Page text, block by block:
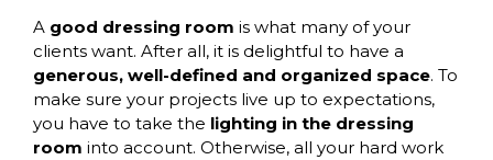
A good dressing room is what many of your
clients want. After all, it is delightful to have a
generous, well-defined and organized space. To
make sure your projects live up to expectations,
you have to take the lighting in the dressing
room into account. Otherwise, all your hard work